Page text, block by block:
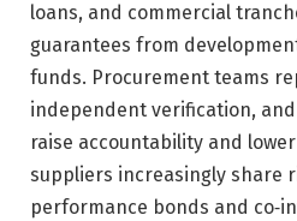
loans, and commercial
guarantees from
funds. Procurement teams
independent verification,
raise accountability and
suppliers increasingly share
performance bonds and